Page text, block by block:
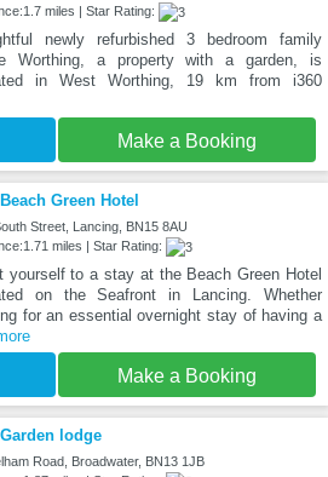
miles | Star Rating:
newly refurbished 3 bedroom family
Worthing, a property with a garden, is
in West Worthing, 19 km from i360
Make a Booking
Beach Green Hotel
Street, Lancing, BN15 8AU
miles | Star Rating:
yourself to a stay at the Beach Green Hotel
on the Seafront in Lancing. Whether
for an essential overnight stay of having a
Make a Booking
Garden lodge
Road, Broadwater, BN13 1JB